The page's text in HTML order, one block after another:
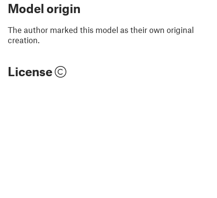
Model origin
The author marked this model as their own original
creation.
License